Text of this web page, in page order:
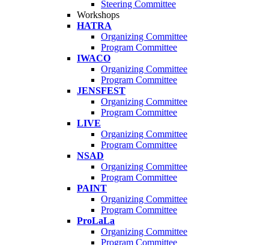
Steering Committee
Workshops
HATRA
Organizing Committee
Program Committee
IWACO
Organizing Committee
Program Committee
JENSFEST
Organizing Committee
Program Committee
LIVE
Organizing Committee
Program Committee
NSAD
Organizing Committee
Program Committee
PAINT
Organizing Committee
Program Committee
ProLaLa
Organizing Committee
Program Committee